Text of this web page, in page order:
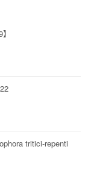
tritici-repenti